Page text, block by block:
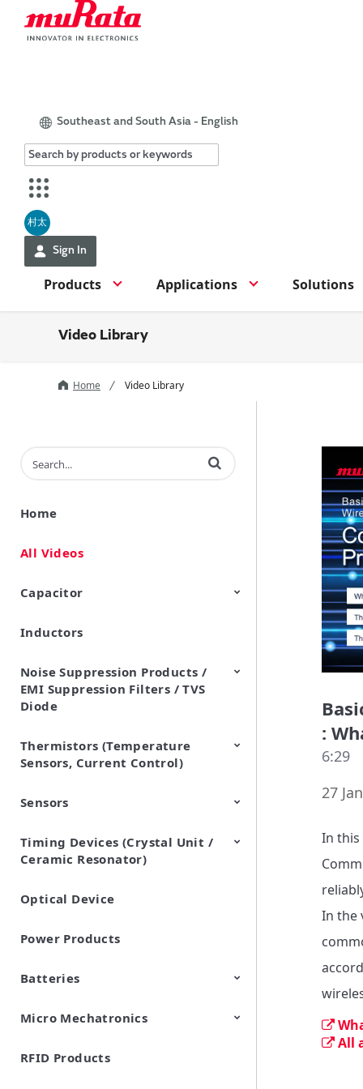
Southeast and South Asia - English
村太
Sign In
Products Applications Solutions
Video Library
Home Video Library
Enter terms to search videos
Home
All Videos
Capacitor
Ceramic Capacitor
Polymer Aluminum Electrolytic
Variable Capacitors
Silicon Capacitors
Inductors
Noise Suppression Products /
EMI Suppression Filters / TVS
Diode
EMI Suppression Filters (EMC
and Noise Suppression)
TVS Diodes (ESD Protection
Devices)
Thermistors (Temperature
Sensors, Current Control)
NTC Thermistors
PTC Thermistors (POSISTOR)
Sensors
Pyroelectric infrared sensors
Vibration Sensor Devices
Accelerometers
Inclinometers
Gyro Sensors
CO2 sensor
AMR Sensors (Magnetic
Sensors)
Pressure Sensor
Soil sensor
Piezoelectric Film Sensor
(Picoleaf™)
Timing Devices (Crystal Unit /
Ceramic Resonator)
Crystal Units
Optical Device
Power Products
Batteries
Cylindrical Type Lithium Ion
FORTELION 24V Battery
Micro Mechatronics
Microblower (Air Pump)
RFID Products
:
6:29
27
In this
In the
All